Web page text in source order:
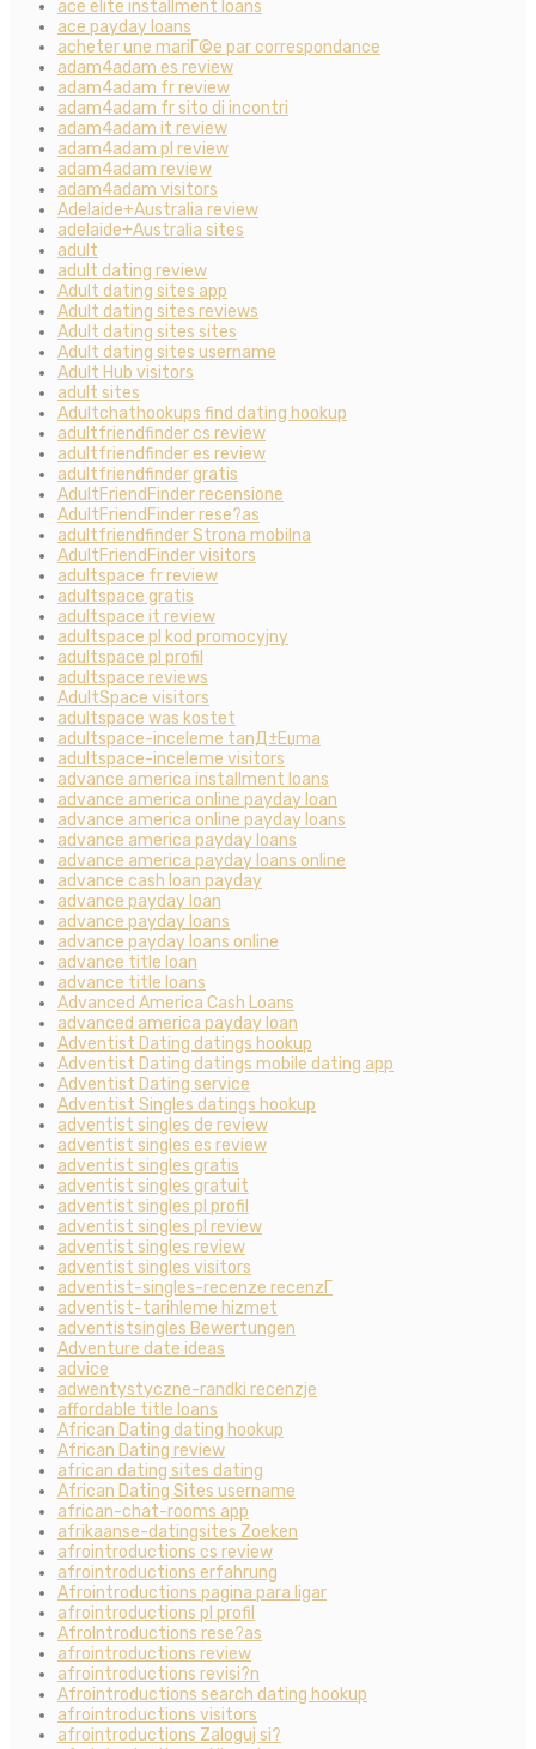
ace elite installment loans
ace payday loans
acheter une mariГ©e par correspondance
adam4adam es review
adam4adam fr review
adam4adam fr sito di incontri
adam4adam it review
adam4adam pl review
adam4adam review
adam4adam visitors
Adelaide+Australia review
adelaide+Australia sites
adult
adult dating review
Adult dating sites app
Adult dating sites reviews
Adult dating sites sites
Adult dating sites username
Adult Hub visitors
adult sites
Adultchathookups find dating hookup
adultfriendfinder cs review
adultfriendfinder es review
adultfriendfinder gratis
AdultFriendFinder recensione
AdultFriendFinder rese?as
adultfriendfinder Strona mobilna
AdultFriendFinder visitors
adultspace fr review
adultspace gratis
adultspace it review
adultspace pl kod promocyjny
adultspace pl profil
adultspace reviews
AdultSpace visitors
adultspace was kostet
adultspace-inceleme tanД±Еџma
adultspace-inceleme visitors
advance america installment loans
advance america online payday loan
advance america online payday loans
advance america payday loans
advance america payday loans online
advance cash loan payday
advance payday loan
advance payday loans
advance payday loans online
advance title loan
advance title loans
Advanced America Cash Loans
advanced america payday loan
Adventist Dating datings hookup
Adventist Dating datings mobile dating app
Adventist Dating service
Adventist Singles datings hookup
adventist singles de review
adventist singles es review
adventist singles gratis
adventist singles gratuit
adventist singles pl profil
adventist singles pl review
adventist singles review
adventist singles visitors
adventist-singles-recenze recenzГ­
adventist-tarihleme hizmet
adventistsingles Bewertungen
Adventure date ideas
advice
adwentystyczne-randki recenzje
affordable title loans
African Dating dating hookup
African Dating review
african dating sites dating
African Dating Sites username
african-chat-rooms app
afrikaanse-datingsites Zoeken
afrointroductions cs review
afrointroductions erfahrung
Afrointroductions pagina para ligar
afrointroductions pl profil
AfroIntroductions rese?as
afrointroductions review
afrointroductions revisi?n
Afrointroductions search dating hookup
afrointroductions visitors
afrointroductions Zaloguj si?